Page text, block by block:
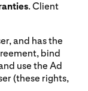
. Client
and has the
bind
use the Ad
(these rights,